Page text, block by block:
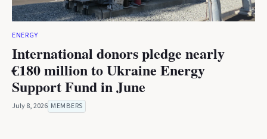
ENERGY
International donors pledge nearly
€180 million to Ukraine Energy
Support Fund in June
July 8, 2026 MEMBERS